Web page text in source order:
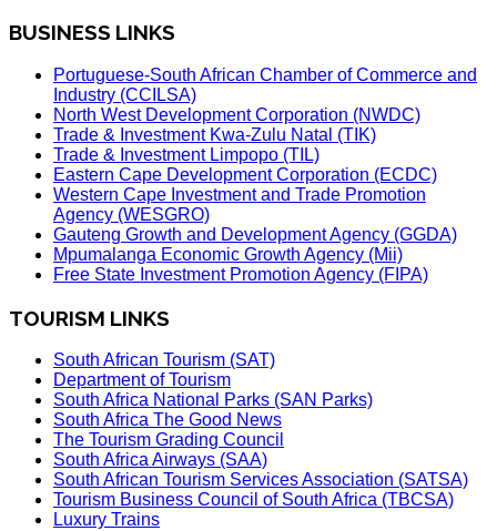
BUSINESS LINKS
Portuguese-South African Chamber of Commerce and
Industry (CCILSA)
North West Development Corporation (NWDC)
Trade & Investment Kwa-Zulu Natal (TIK)
Trade & Investment Limpopo (TIL)
Eastern Cape Development Corporation (ECDC)
Western Cape Investment and Trade Promotion
Agency (WESGRO)
Gauteng Growth and Development Agency (GGDA)
Mpumalanga Economic Growth Agency (Mii)
Free State Investment Promotion Agency (FIPA)
TOURISM LINKS
South African Tourism (SAT)
Department of Tourism
South Africa National Parks (SAN Parks)
South Africa The Good News
The Tourism Grading Council
South Africa Airways (SAA)
South African Tourism Services Association (SATSA)
Tourism Business Council of South Africa (TBCSA)
Luxury Trains